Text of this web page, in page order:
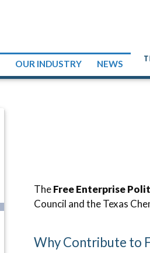
OUR INDUSTRY NEWS
TheFree Enterprise
Council and the Texas
Why Contribute to